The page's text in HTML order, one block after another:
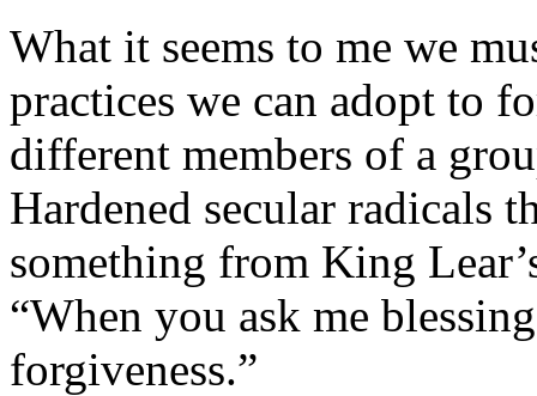
What it seems to me we
practices we can adopt to
different members of a
Hardened secular radicals
something from King
“When you ask me
forgiveness.”